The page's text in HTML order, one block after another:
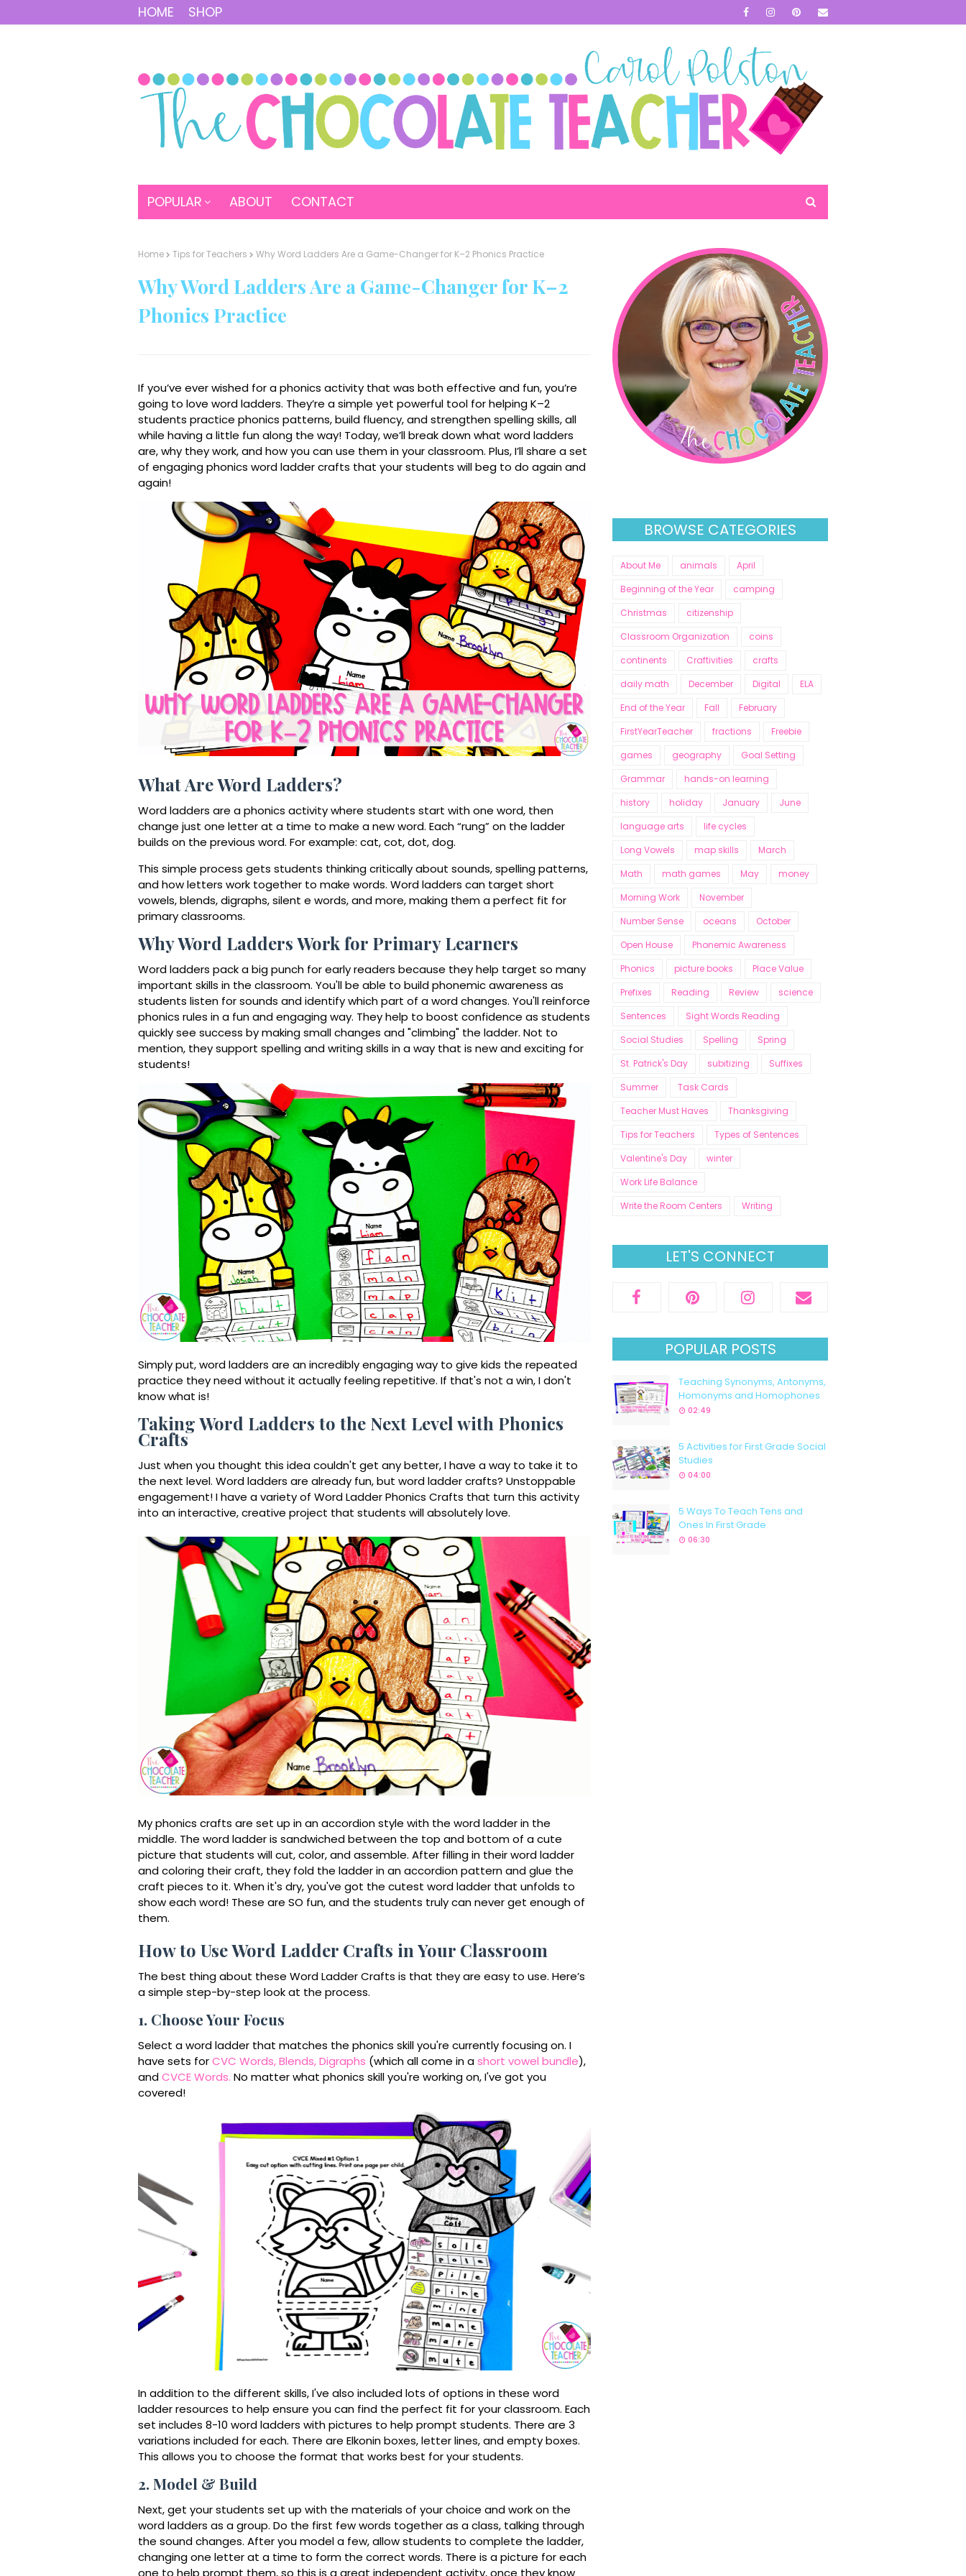
HOME SHOP
POPULAR ABOUT CONTACT
Home Tips for Teachers Why Word Ladders Are a Game-Changer for K–2 Phonics Practice
Why Word Ladders Are a Game-Changer for K–2
Phonics Practice
If you’ve ever wished for a phonics activity that was both effective and fun, you’re
going to love word ladders. They’re a simple yet powerful tool for helping K–2
students practice phonics patterns, build fluency, and strengthen spelling skills, all
while having a little fun along the way! Today, we’ll break down what word ladders
are, why they work, and how you can use them in your classroom. Plus, I’ll share a set
of engaging phonics word ladder crafts that your students will beg to do again and
again!
What Are Word Ladders?
Word ladders are a phonics activity where students start with one word, then
change just one letter at a time to make a new word. Each “rung” on the ladder
builds on the previous word. For example: cat, cot, dot, dog.
This simple process gets students thinking critically about sounds, spelling patterns,
and how letters work together to make words. Word ladders can target short
vowels, blends, digraphs, silent e words, and more, making them a perfect fit for
primary classrooms.
Why Word Ladders Work for Primary Learners
Word ladders pack a big punch for early readers because they help target so many
important skills in the classroom. You'll be able to build phonemic awareness as
students listen for sounds and identify which part of a word changes. You'll reinforce
phonics rules in a fun and engaging way. They help to boost confidence as students
quickly see success by making small changes and "climbing" the ladder. Not to
mention, they support spelling and writing skills in a way that is new and exciting for
students!
Simply put, word ladders are an incrediblyengaging way to give kids the repeated
practice they need without it actually feeling repetitive. If that's not a win, I don't
know what is!
Taking Word Ladders to the Next Level with Phonics
Crafts
Just when you thought this idea couldn't get any better, I have a way to take it to
the next level. Word ladders are already fun, but word ladder crafts? Unstoppable
engagement! I have a variety of Word Ladder Phonics Crafts that turn this activity
into an interactive, creative project that students will absolutely love.
My phonics crafts are set up in an accordion style with the word ladder in the
middle. The word ladder is sandwiched between the top and bottom of a cute
picture that students will cut, color, and assemble. After filling in their word ladder
and coloring their craft, they fold the ladder in an accordion pattern and glue the
craft pieces to it. When it's dry, you've got the cutest word ladder that unfolds to
show each word! These are SO fun, and the students truly can never get enough of
them.
How to Use Word Ladder Crafts in Your Classroom
The best thing about these Word Ladder Crafts is that they are easy to use. Here’s
a simple step-by-step look at the process.
1. Choose Your Focus
Select a word ladder that matches the phonics skill you're currently focusing on. I
have sets forCVC Words,Blends,Digraphs (which all come in ashort vowel bundle),
andCVCE Words. No matter what phonics skill you're working on, I've got you
covered!
In addition to the different skills, I've also included lots of options in these word
ladder resources to help ensure you can find the perfect fit for your classroom. Each
set includes 8-10 word ladders with pictures to help prompt students. There are 3
variations included for each. There are Elkonin boxes, letter lines, and empty boxes.
This allows you to choose the format that works best for your students.
2. Model & Build
Next, get your students set up with the materials of your choice and work on the
word ladders as a group. Do the first few words together as a class, talking through
the sound changes. After you model a few, allow students to complete the ladder,
changing one letter at a time to form the correct words. There is a picture for each
BROWSE CATEGORIES
About Me animals
April
Beginning of the Year
camping
Christmas
citizenship
Classroom Organization
coins
continents
Craftivities
crafts
daily math
December Digital
ELA
End of the Year
Fall
February
FirstYearTeacher
fractions
Freebie
games
geography
Goal Setting
Grammar
hands-on learning
history
holiday January
June
language arts
life cycles
Long Vowels
map skills
March
Math
math games May
money
Morning Work
November
Number Sense
oceans
October
Open House
Phonemic Awareness
Phonics
picture books
Place Value
Prefixes
Reading Review
science
Sentences
Sight Words Reading
Social Studies
Spelling
Spring
St. Patrick's Day
subitizing
Suffixes
Summer
Task Cards
Teacher Must Haves
Thanksgiving
Tips for Teachers
Types of Sentences
Valentine's Day
winter
Work Life Balance
Write the Room Centers
Writing
LET'S CONNECT
POPULAR POSTS
Teaching Synonyms, Antonyms,
Homonyms and Homophones
02:49
5 Activities for First Grade Social
Studies
04:00
5 Ways To Teach Tens and
Ones In First Grade
06:30